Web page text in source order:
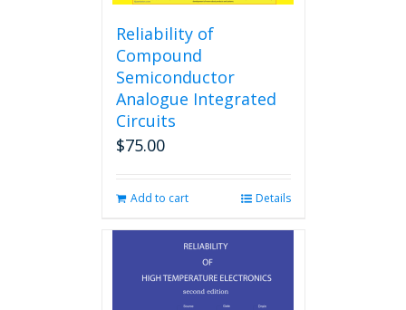
Reliability of
Compound
Semiconductor
Analogue Integrated
Circuits
$75.00
Add to cart Details